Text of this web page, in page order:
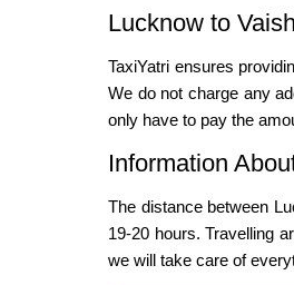
Lucknow to
TaxiYatri ensures
We do not charge any
only have to pay the
Information
The distance between
19-20 hours. Travelling
we will take care of